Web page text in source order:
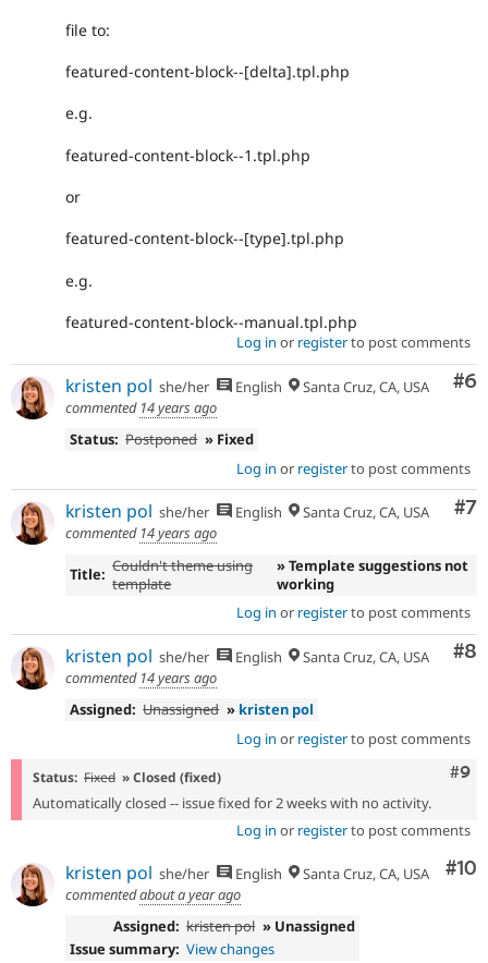
file to:
featured-content-block--[delta].tpl.php
e.g.
featured-content-block--1.tpl.php
or
featured-content-block--[type].tpl.php
e.g.
featured-content-block--manual.tpl.php
Log in or registerto post comments
#6
kristen pol she/her English
Santa Cruz, CA, USA
commented 14 years ago
Status: Postponed » Fixed
Log in or registerto post comments
#7
kristen pol she/her English
Santa Cruz, CA, USA
commented 14 years ago
Title: Couldn't theme using
template
» Template suggestions not
working
Log in or registerto post comments
#8
kristen pol she/her English
Santa Cruz, CA, USA
commented 14 years ago
Assigned: Unassigned » kristen pol
Log in or registerto post comments
#9
Status: Fixed » Closed (fixed)
Automatically closed -- issue fixed for 2 weeks with no activity.
Log in or registerto post comments
#10
kristen pol she/her English
Santa Cruz, CA, USA
commentedabout a year ago
Assigned: kristen pol » Unassigned
Issue summary: View changes